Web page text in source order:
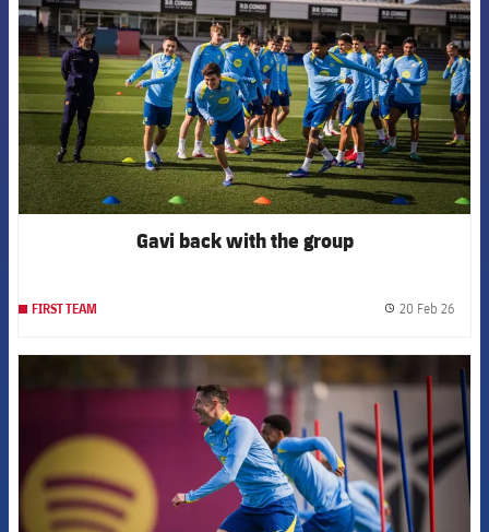
Gavi back with the group
FIRST TEAM 20 Feb 26
FCB Barcelona badge